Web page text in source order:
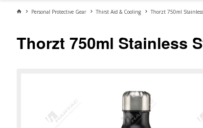
Personal Protective Gear Thirst Aid & Cooling Thorzt 750ml
Thorzt 750ml Stainless